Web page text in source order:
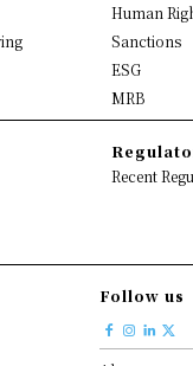
Human
Sanctions
ESG
MRB
Recent
Follow us